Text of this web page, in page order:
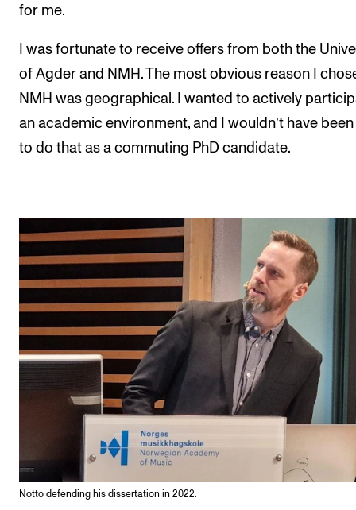
for me.
I was fortunate to receive offers from both the
of Agder and NMH. The most obvious reason I
NMH was geographical. I wanted to actively
an academic environment, and I wouldn’t have
to do that as a commuting PhD candidate.
Notto defending his dissertation in 2022.